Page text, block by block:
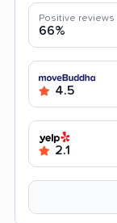
Positive reviews
66%
4.5
2.1